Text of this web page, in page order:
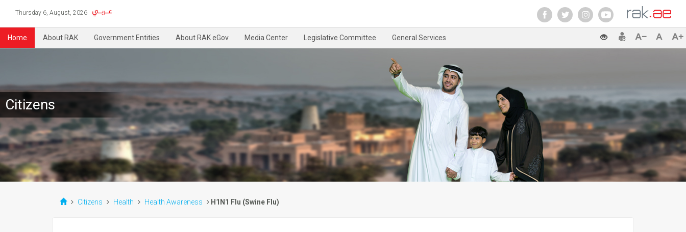
Thursday 6, August, 2026
Home About RAK Government Entities About RAK eGov Media Center Legislative Committee General Services
Citizens
Citizens Health Health Awareness H1N1 Flu (Swine Flu)